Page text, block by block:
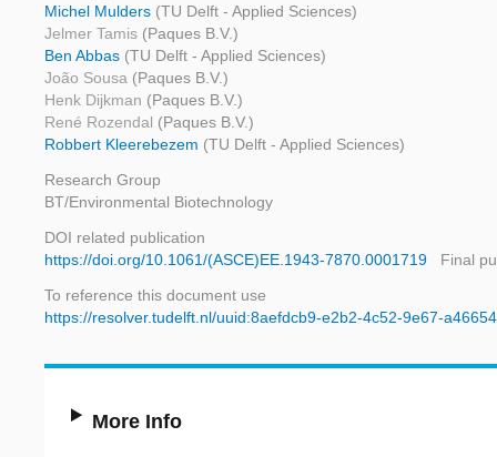
Michel Mulders (TU Delft - Applied Sciences)
Jelmer Tamis (Paques B.V.)
Ben Abbas (TU Delft - Applied Sciences)
João Sousa (Paques B.V.)
Henk Dijkman (Paques B.V.)
René Rozendal (Paques B.V.)
Robbert Kleerebezem (TU Delft - Applied Sciences)
Research Group
BT/Environmental Biotechnology
DOI related publication
https://doi.org/10.1061/(ASCE)EE.1943-7870.0001719
Final
To reference this document use
https://resolver.tudelft.nl/uuid:8aefdcb9-e2b2-4c52-9e67-
More Info